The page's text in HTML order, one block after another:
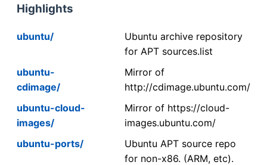
Highlights
ubuntu/
Ubuntu archive repository
for APT sources.list
ubuntu-
cdimage/
Mirror of
http://cdimage.ubuntu.com/
ubuntu-cloud-
images/
Mirror of https://cloud-
images.ubuntu.com/
ubuntu-ports/
Ubuntu APT source repo
for non-x86. (ARM, etc).